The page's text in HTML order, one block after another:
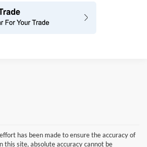
has been made to ensure the accuracy of
this site, absolute accuracy cannot be